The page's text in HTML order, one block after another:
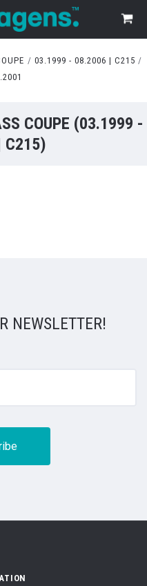
03.1999 - 08.2006 | C215
COUPE (03.1999 -
C215)
NEWSLETTER!